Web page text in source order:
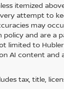
itemized
attempt to
may
and are a
to
AI content
tax, title,